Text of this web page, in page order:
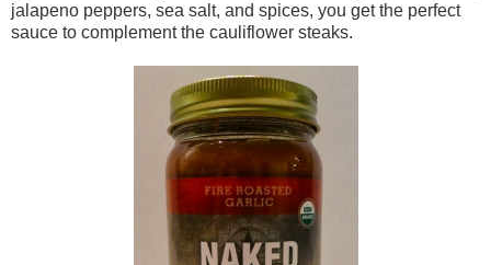
jalapeno peppers, sea salt, and spices, you get the perfect
sauce to complement the cauliflower steaks.